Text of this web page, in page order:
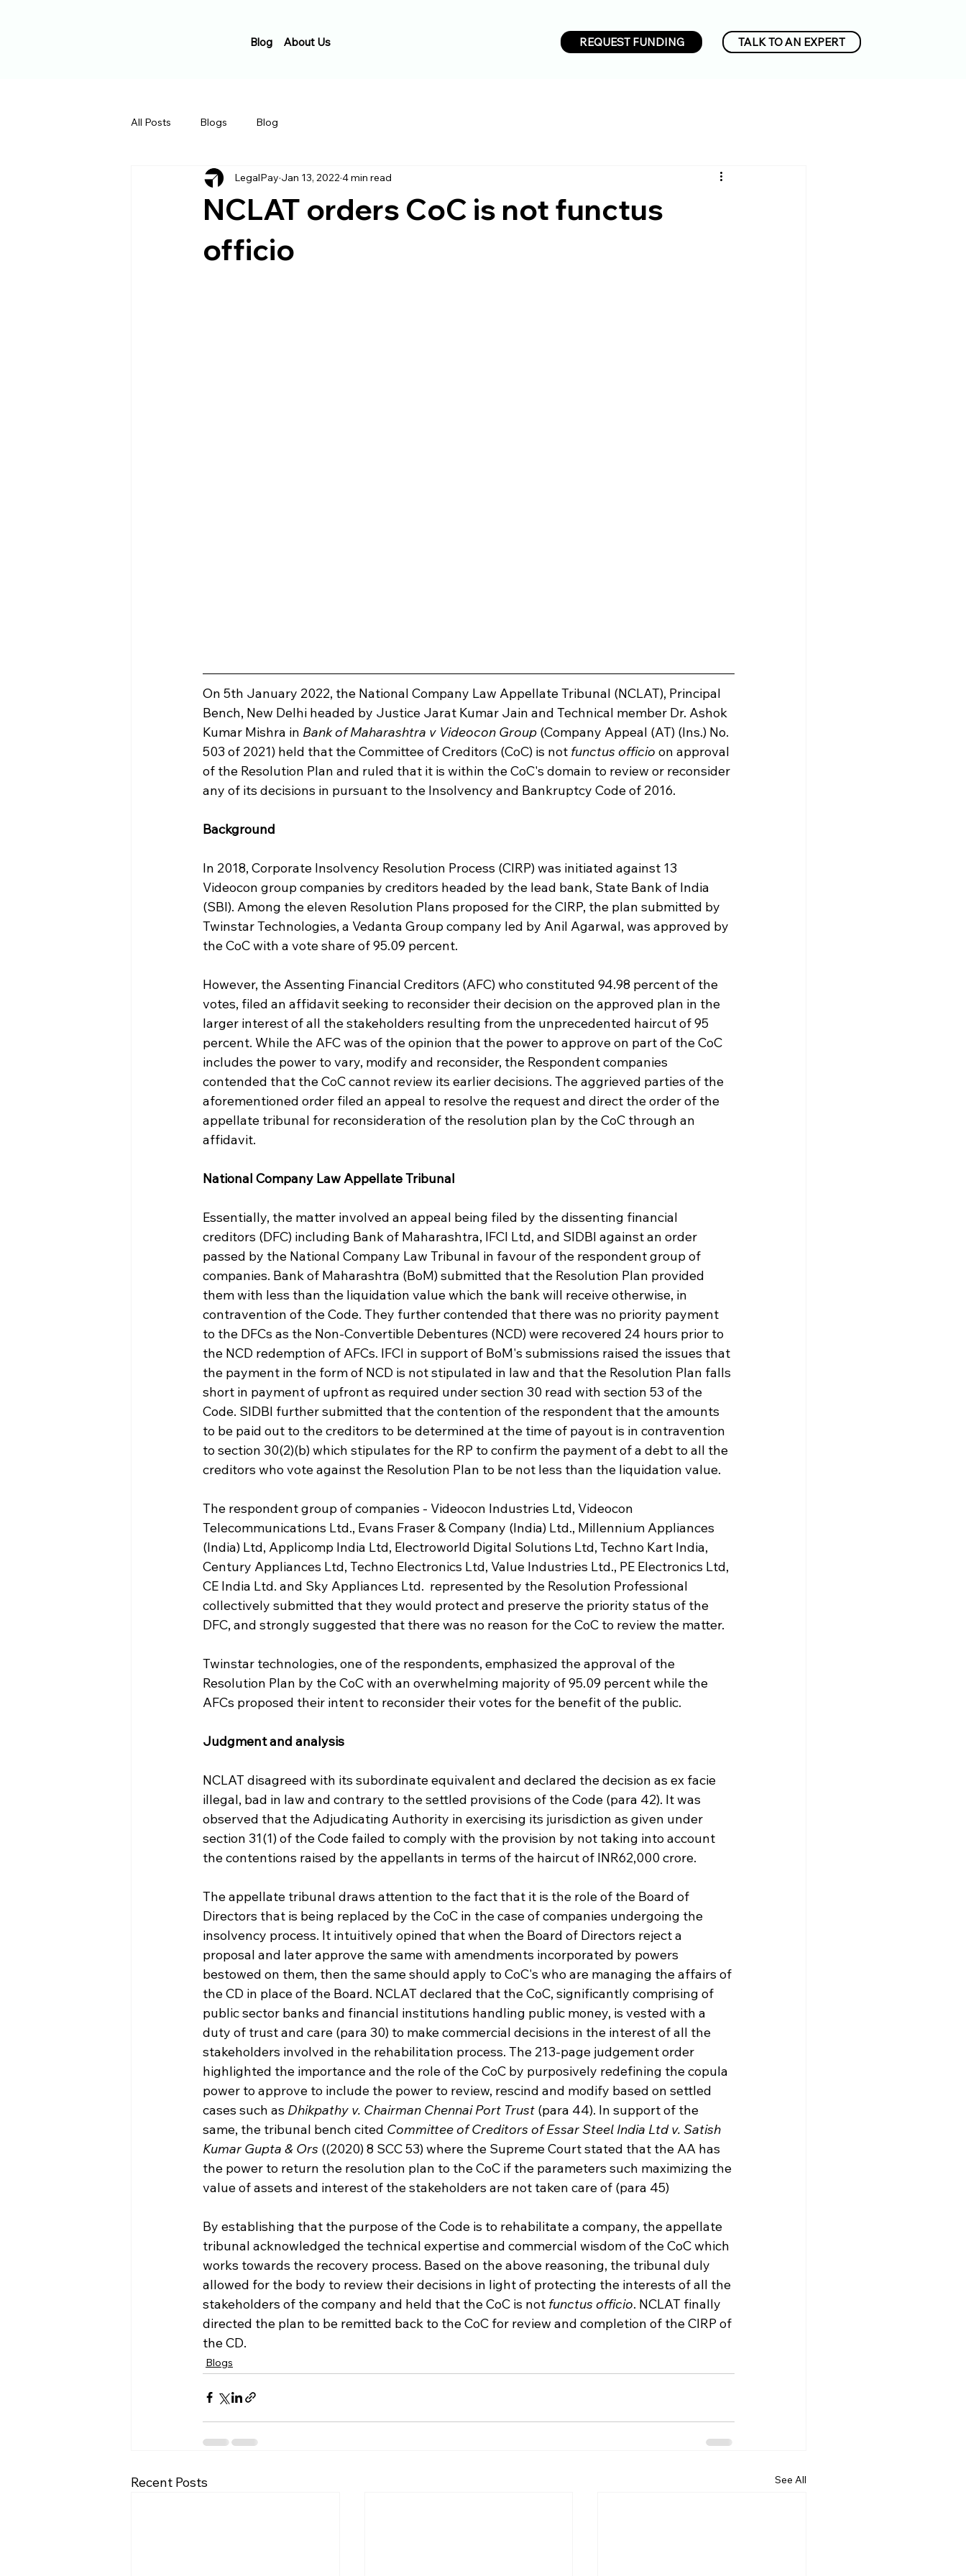
Blog About Us REQUEST FUNDING TALK TO AN EXPERT
All Posts Blogs Blog
NCLAT orders CoC is not functus
officio
LegalPay Jan 13, 2022 4 min read
On 5th January 2022, the National Company Law Appellate Tribunal (NCLAT), Principal
Bench, New Delhi headed by Justice Jarat Kumar Jain and Technical member Dr. Ashok
Kumar Mishra in Bank of Maharashtra v Videocon Group (Company Appeal (AT) (Ins.) No.
503 of 2021) held that the Committee of Creditors (CoC) is not functus officio on approval
of the Resolution Plan and ruled that it is within the CoC's domain to review or reconsider
any of its decisions in pursuant to the Insolvency and Bankruptcy Code of 2016.
Background
In 2018, Corporate Insolvency Resolution Process (CIRP) was initiated against 13
Videocon group companies by creditors headed by the lead bank, State Bank of India
(SBI). Among the eleven Resolution Plans proposed for the CIRP, the plan submitted by
Twinstar Technologies, a Vedanta Group company led by Anil Agarwal, was approved by
the CoC with a vote share of 95.09 percent.
However, the Assenting Financial Creditors (AFC) who constituted 94.98 percent of the
votes, filed an affidavit seeking to reconsider their decision on the approved plan in the
larger interest of all the stakeholders resulting from the unprecedented haircut of 95
percent. While the AFC was of the opinion that the power to approve on part of the CoC
includes the power to vary, modify and reconsider, the Respondent companies
contended that the CoC cannot review its earlier decisions. The aggrieved parties of the
aforementioned order filed an appeal to resolve the request and direct the order of the
appellate tribunal for reconsideration of the resolution plan by the CoC through an
affidavit.
National Company Law Appellate Tribunal
Essentially, the matter involved an appeal being filed by the dissenting financial
creditors (DFC) including Bank of Maharashtra, IFCI Ltd, and SIDBI against an order
passed by the National Company Law Tribunal in favour of the respondent group of
companies. Bank of Maharashtra (BoM) submitted that the Resolution Plan provided
them with less than the liquidation value which the bank will receive otherwise, in
contravention of the Code. They further contended that there was no priority payment
to the DFCs as the Non-Convertible Debentures (NCD) were recovered 24 hours prior to
the NCD redemption of AFCs. IFCI in support of BoM's submissions raised the issues that
the payment in the form of NCD is not stipulated in law and that the Resolution Plan falls
short in payment of upfront as required under section 30 read with section 53 of the
Code. SIDBI further submitted that the contention of the respondent that the amounts
to be paid out to the creditors to be determined at the time of payout is in contravention
to section 30(2)(b) which stipulates for the RP to confirm the payment of a debt to all the
creditors who vote against the Resolution Plan to be not less than the liquidation value.
The respondent group of companies - Videocon Industries Ltd, Videocon
Telecommunications Ltd., Evans Fraser & Company (India) Ltd., Millennium Appliances
(India) Ltd, Applicomp India Ltd, Electroworld Digital Solutions Ltd, Techno Kart India,
Century Appliances Ltd, Techno Electronics Ltd, Value Industries Ltd., PE Electronics Ltd,
CE India Ltd. and Sky Appliances Ltd.  represented by the Resolution Professional
collectively submitted that they would protect and preserve the priority status of the
DFC, and strongly suggested that there was no reason for the CoC to review the matter.
Twinstar technologies, one of the respondents, emphasized the approval of the
Resolution Plan by the CoC with an overwhelming majority of 95.09 percent while the
AFCs proposed their intent to reconsider their votes for the benefit of the public.
Judgment and analysis
NCLAT disagreed with its subordinate equivalent and declared the decision as ex facie
illegal, bad in law and contrary to the settled provisions of the Code (para 42). It was
observed that the Adjudicating Authority in exercising its jurisdiction as given under
section 31(1) of the Code failed to comply with the provision by not taking into account
the contentions raised by the appellants in terms of the haircut of INR62,000 crore.
The appellate tribunal draws attention to the fact that it is the role of the Board of
Directors that is being replaced by the CoC in the case of companies undergoing the
insolvency process. It intuitively opined that when the Board of Directors reject a
proposal and later approve the same with amendments incorporated by powers
bestowed on them, then the same should apply to CoC's who are managing the affairs of
the CD in place of the Board. NCLAT declared that the CoC, significantly comprising of
public sector banks and financial institutions handling public money, is vested with a
duty of trust and care (para 30) to make commercial decisions in the interest of all the
stakeholders involved in the rehabilitation process. The 213-page judgement order
highlighted the importance and the role of the CoC by purposively redefining the copula
power to approve to include the power to review, rescind and modify based on settled
cases such as Dhikpathy v. Chairman Chennai Port Trust (para 44). In support of the
same, the tribunal bench cited Committee of Creditors of Essar Steel India Ltd v. Satish
Kumar Gupta & Ors ((2020) 8 SCC 53) where the Supreme Court stated that the AA has
the power to return the resolution plan to the CoC if the parameters such maximizing the
value of assets and interest of the stakeholders are not taken care of (para 45)
By establishing that the purpose of the Code is to rehabilitate a company, the appellate
tribunal acknowledged the technical expertise and commercial wisdom of the CoC which
works towards the recovery process. Based on the above reasoning, the tribunal duly
allowed for the body to review their decisions in light of protecting the interests of all the
stakeholders of the company and held that the CoC is not functus officio. NCLAT finally
directed the plan to be remitted back to the CoC for review and completion of the CIRP of
the CD.
Blogs
Recent Posts See All